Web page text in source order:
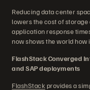
Reducing data center
lowers the cost of
application response
now shows the world how
FlashStack Converged
and SAP deployments
FlashStack provides a